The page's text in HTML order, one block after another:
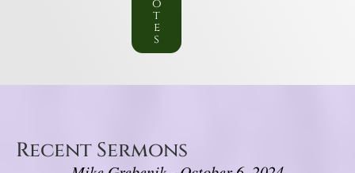
o
t
e
s
Recent Sermons